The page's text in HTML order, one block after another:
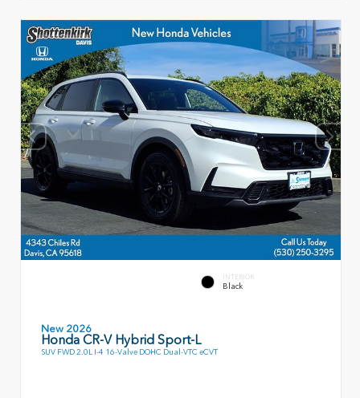
INTERIOR
Black
New 2026
Honda CR-V Hybrid Sport-L
SUV FWD 2.0L I-4 16-Valve DOHC Dual-VTC eCVT